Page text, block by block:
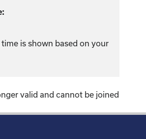
is shown based on your
valid and cannot be joined